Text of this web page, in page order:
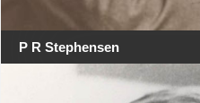
P R Stephensen